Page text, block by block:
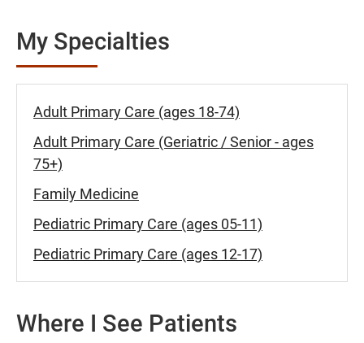
My Specialties
Adult Primary Care (ages 18-74)
Adult Primary Care (Geriatric / Senior - ages
75+)
Family Medicine
Pediatric Primary Care (ages 05-11)
Pediatric Primary Care (ages 12-17)
Where I See Patients